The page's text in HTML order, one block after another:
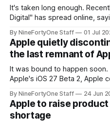
It's taken long enough. Recently, information from "Instant
Digital" has spread online,
Series 13. Apple Watch
a major redesign, mostly
By NineFortyOne Staff 01 Jul
Apple quietly
the last remnant of
It was bound to happen soon. In the release notes of
Apple's iOS 27 Beta 2, Apple
routers (which also could
speakers for AirPlay), will be
By NineFortyOne Staff 24 Jun
Apple to raise
shortage